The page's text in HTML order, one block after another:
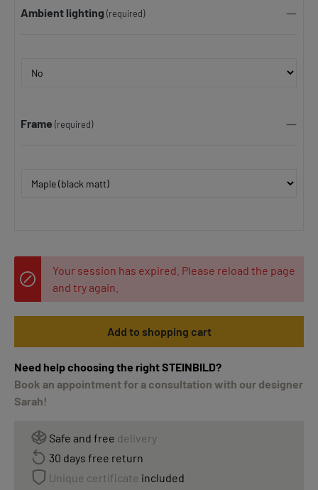
Ambient lighting (required)
Frame (required)
Your session has expired. Please reload the page
and try again.
Add to shopping cart
Need help choosing the right STEINBILD?
Book an appointment for a consultation with our designer
Sarah!
Safe and free delivery
30 days free return
Unique certificate included